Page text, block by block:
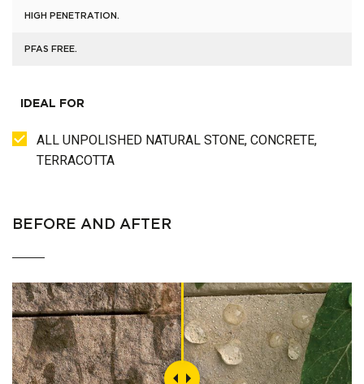
HIGH PENETRATION.
PFAS FREE.
IDEAL FOR
ALL UNPOLISHED NATURAL STONE, CONCRETE,
TERRACOTTA
BEFORE AND AFTER